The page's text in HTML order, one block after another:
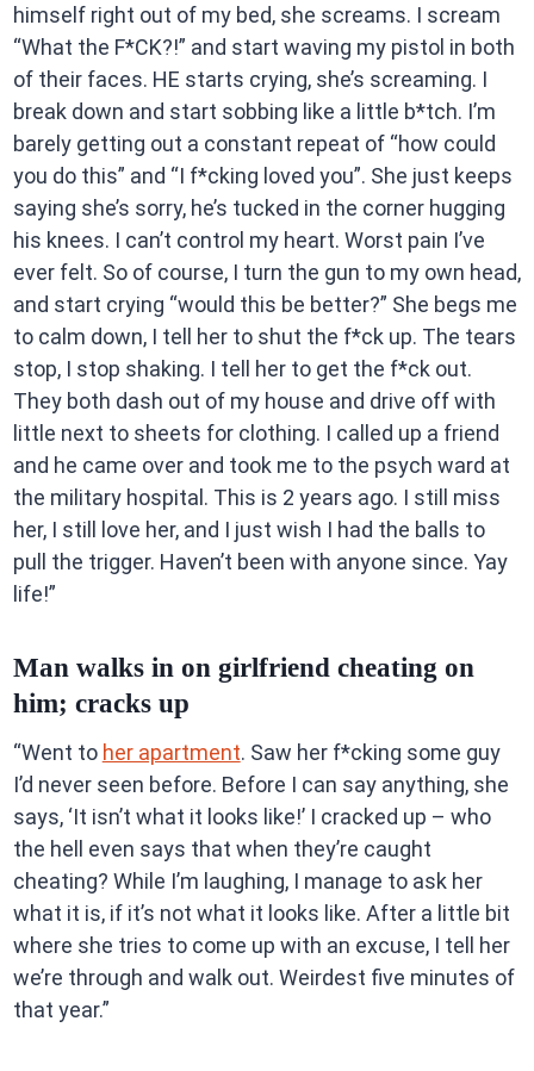
himself right out of my bed, she screams. I scream
“What the F*CK?!” and start waving my pistol in both
of their faces. HE starts crying, she’s screaming. I
break down and start sobbing like a little b*tch. I’m
barely getting out a constant repeat of “how could
you do this” and “I f*cking loved you”. She just keeps
saying she’s sorry, he’s tucked in the corner hugging
his knees. I can’t control my heart. Worst pain I’ve
ever felt. So of course, I turn the gun to my own head,
and start crying “would this be better?” She begs me
to calm down, I tell her to shut the f*ck up. The tears
stop, I stop shaking. I tell her to get the f*ck out.
They both dash out of my house and drive off with
little next to sheets for clothing. I called up a friend
and he came over and took me to the psych ward at
the military hospital. This is 2 years ago. I still miss
her, I still love her, and I just wish I had the balls to
pull the trigger. Haven’t been with anyone since. Yay
life!”
Man walks in on girlfriend cheating on
him; cracks up
“Went to her apartment. Saw her f*cking some guy
I’d never seen before. Before I can say anything, she
says, ‘It isn’t what it looks like!’ I cracked up – who
the hell even says that when they’re caught
cheating? While I’m laughing, I manage to ask her
what it is, if it’s not what it looks like. After a little bit
where she tries to come up with an excuse, I tell her
we’re through and walk out. Weirdest five minutes of
that year.”